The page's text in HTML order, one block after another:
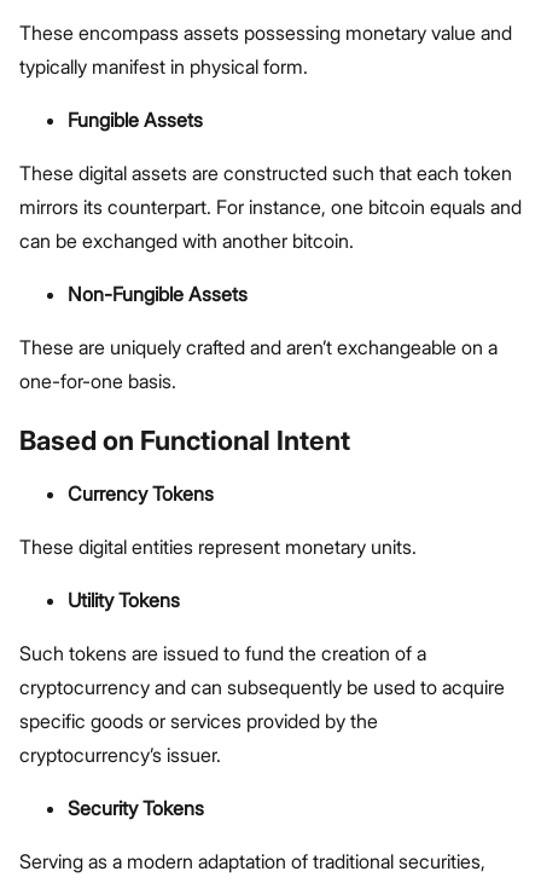
These encompass assets possessing monetary value and
typically manifest in physical form.
Fungible Assets
These digital assets are constructed such that each token
mirrors its counterpart. For instance, one bitcoin equals and
can be exchanged with another bitcoin.
Non-Fungible Assets
These are uniquely crafted and aren’t exchangeable on a
one-for-one basis.
Based on Functional Intent
Currency Tokens
These digital entities represent monetary units.
Utility Tokens
Such tokens are issued to fund the creation of a
cryptocurrency and can subsequently be used to acquire
specific goods or services provided by the
cryptocurrency’s issuer.
Security Tokens
Serving as a modern adaptation of traditional securities,